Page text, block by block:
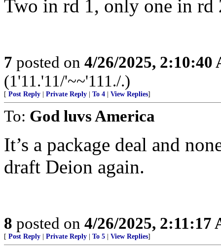
Two in rd 1, only one in rd
7 posted on 4/26/2025, 2:10:40
(1'11.'11/'~~'111./.)
[ Post Reply Private Reply To 4 View Replies]
To: God luvs America
It’s a package deal and
draft Deion again.
8 posted on 4/26/2025, 2:11:17
[ Post Reply Private Reply To 5 View Replies]